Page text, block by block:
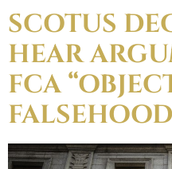
SCOTUS
HEAR
FCA